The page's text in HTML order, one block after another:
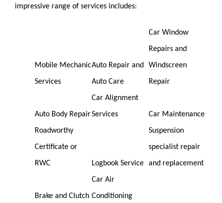
impressive range of services includes:
Mobile Mechanic
Services
Auto Repair and
Auto Care
Car Window
Repairs and
Windscreen
Repair
Auto Body Repair
Car Alignment
Services Car Maintenance
Roadworthy
Certificate or
RWC Logbook Service
Suspension
specialist repair
and replacement
Brake and Clutch
Car Air
Conditioning